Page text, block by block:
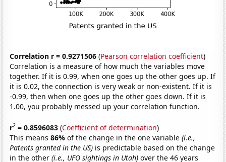
Correlation r = 0.9271506 (Pearson correlation coefficient)
Correlation is a measure of how much the variables move
together. If it is 0.99, when one goes up the other goes up. If
it is 0.02, the connection is very weak or non-existent. If it is
-0.99, then when one goes up the other goes down. If it is
1.00, you probably messed up your correlation function.
r2 = 0.8596083 (Coefficient of determination)
This means86%of the change in the one variable(i.e.,
Patents granted in the US) is predictable based on the change
in the other(i.e., UFO sightings in Utah) over the 46 years